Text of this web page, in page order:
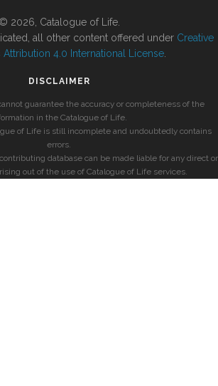
© 2026, Catalogue of Life.
all other content offered under Creative
4.0 International License
DISCLAIMER
guarantee the accuracy or completeness of the
in the Catalogue of Life.
of Life is still incomplete and undoubtedly contains
errors.
database can be made liable for any direct or
out of the use of Catalogue of Life services.